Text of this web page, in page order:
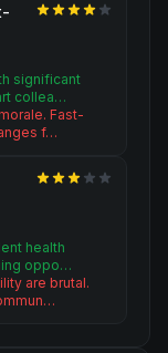
significant
collea…
Fast-
f…
health
oppo…
are brutal.